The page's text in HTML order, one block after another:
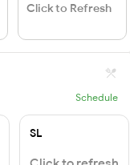
Click to Refresh
Schedule
SL